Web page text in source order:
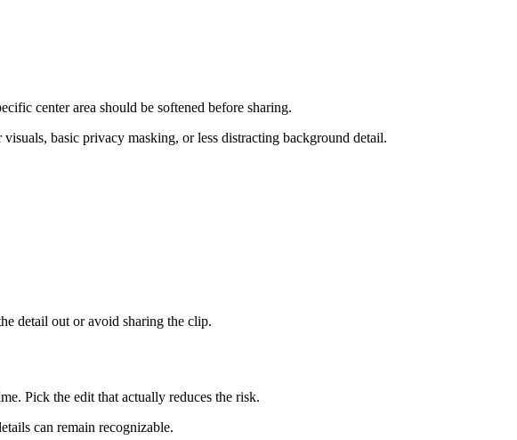
center area should be softened before sharing.
basic privacy masking, or less distracting background detail.
detail out or avoid sharing the clip.
Pick the edit that actually reduces the risk.
can remain recognizable.